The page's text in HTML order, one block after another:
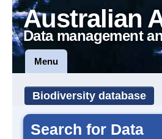
Australian
Data management
Menu
Biodiversity database
Search for Data